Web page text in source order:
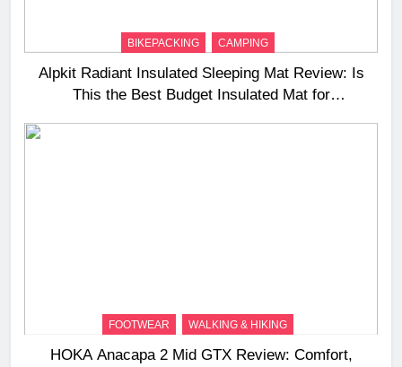
BIKEPACKING CAMPING
Alpkit Radiant Insulated Sleeping Mat Review: Is
This the Best Budget Insulated Mat for
FOOTWEAR WALKING & HIKING
HOKA Anacapa 2 Mid GTX Review: Comfort,